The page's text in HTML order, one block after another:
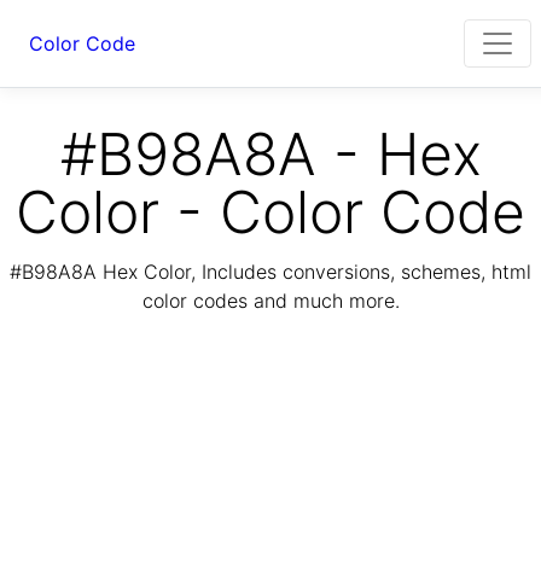
Color Code
#B98A8A - Hex
Color - Color Code
#B98A8A Hex Color, Includes conversions, schemes, html
color codes and much more.